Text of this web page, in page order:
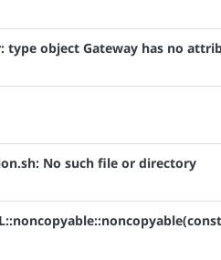
object Gateway has no
No such file or directory